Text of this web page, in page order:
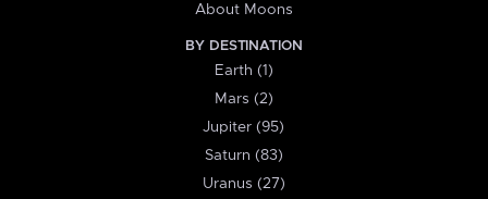
About Moons
BY DESTINATION
Earth (1)
Mars (2)
Jupiter (95)
Saturn (83)
Uranus (27)